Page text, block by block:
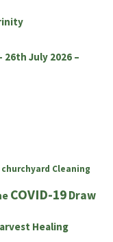
26th July 2026 –
churchyard Cleaning
COVID-19Draw
Healing